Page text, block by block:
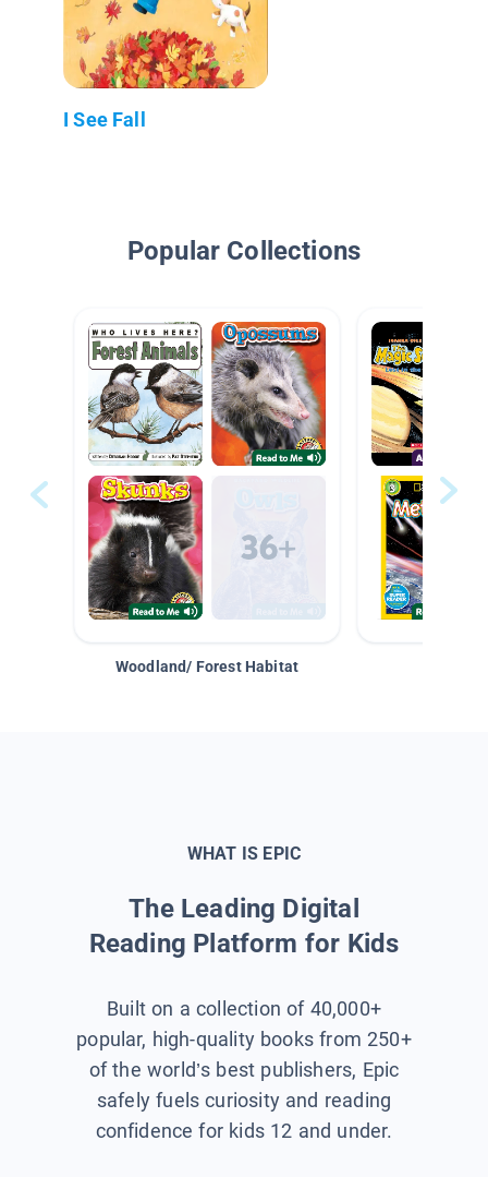
I See Fall
Popular Collections
Woodland/ Forest Habitat
WHAT IS EPIC
The Leading Digital
Reading Platform for Kids
Built on a collection of 40,000+
popular, high-quality books from 250+
of the world’s best publishers, Epic
safely fuels curiosity and reading
confidence for kids 12 and under.